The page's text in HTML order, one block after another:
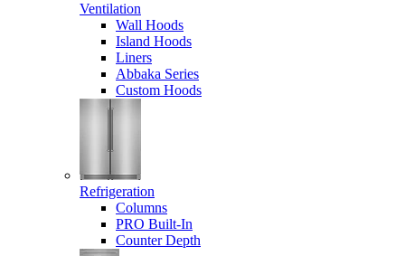
Ventilation
Wall Hoods
Island Hoods
Liners
Abbaka Series
Custom Hoods
Refrigeration
Columns
PRO Built-In
Counter Depth